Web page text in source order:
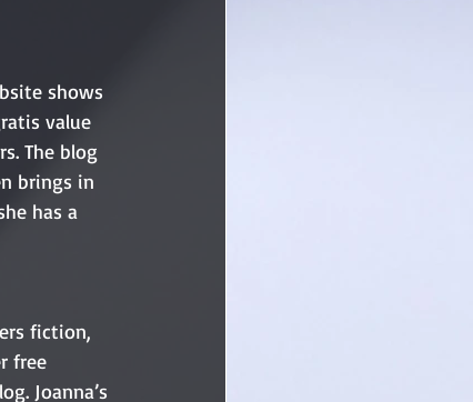
shows
value
The blog
brings in
has a
fiction,
free
Joanna’s